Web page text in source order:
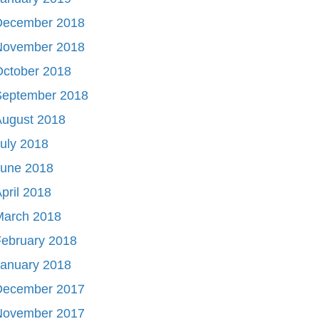
2018
2018
2018
2018
2018
2018
2018
2018
2018
2018
2018
2017
2017